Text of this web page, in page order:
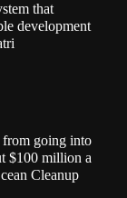
that
development
from going into
$100 million a
Cleanup